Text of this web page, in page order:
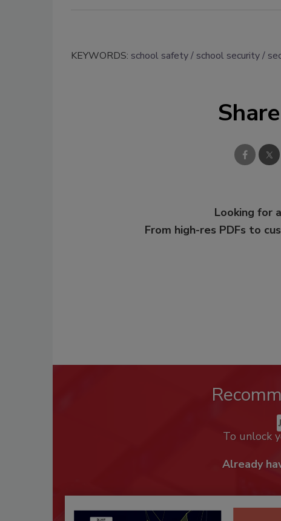
KEYWORDS: school safety school security
Looking for
From high-res PDFs to
To unlock
Already